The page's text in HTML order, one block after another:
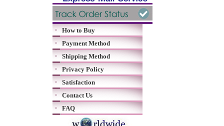
How to Buy
Payment Method
Shipping Method
Privacy Policy
Satisfaction
Contact Us
FAQ